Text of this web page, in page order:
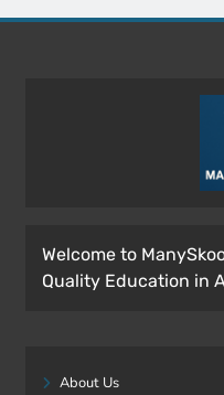
Welcome to
Quality Education in
About Us